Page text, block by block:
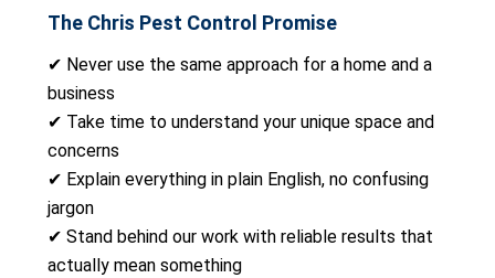
The Chris Pest Control Promise
✔ Never use the same approach for a home and a
business
✔ Take time to understand your unique space and
concerns
✔ Explain everything in plain English, no confusing
jargon
✔ Stand behind our work with reliable results that
actually mean something